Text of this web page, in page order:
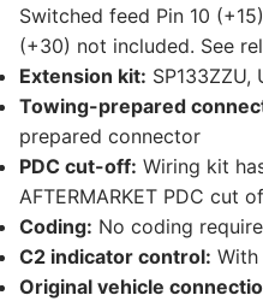
Switched feed Pin 10
(+30) not included. See
Extension kit: SP133ZZU,
Towing-prepared
prepared connector
PDC cut-off: Wiring kit
AFTERMARKET PDC cut
Coding: No coding
C2 indicator control:
Original vehicle